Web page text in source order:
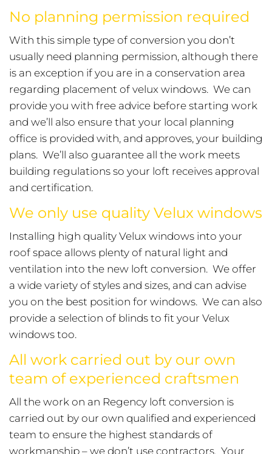
No planning permission required
With this simple type of conversion you don’t
usually need planning permission, although there
is an exception if you are in a conservation area
regarding placement of velux windows. We can
provide you with free advice before starting work
and we’ll also ensure that your local planning
office is provided with, and approves, your building
plans. We’ll also guarantee all the work meets
building regulations so your loft receives approval
and certification.
We only use quality Velux windows
Installing high quality Velux windows into your
roof space allows plenty of natural light and
ventilation into the new loft conversion. We offer
a wide variety of styles and sizes, and can advise
you on the best position for windows. We can also
provide a selection of blinds to fit your Velux
windows too.
All work carried out by our own
team of experienced craftsmen
All the work on an Regency loft conversion is
carried out by our own qualified and experienced
team to ensure the highest standards of
workmanship – we don’t use contractors. Your